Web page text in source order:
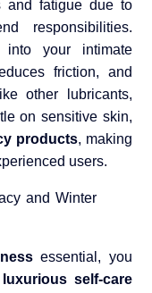
and fatigue due to
responsibilities.
your intimate
friction, and
other lubricants,
on sensitive skin,
products, making
users.
essential, you
luxurious self-care